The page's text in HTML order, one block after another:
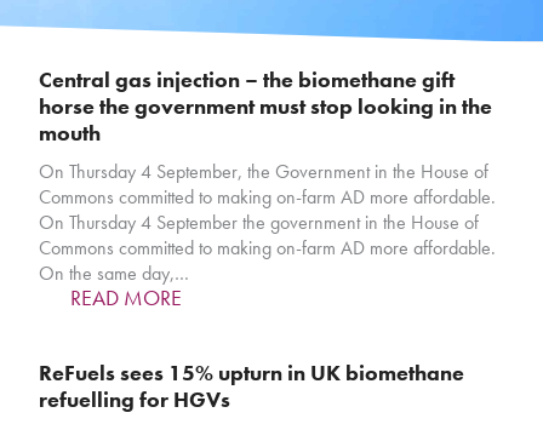
Central gas injection – the biomethane gift
horse the government must stop looking in the
mouth
On Thursday 4 September, the Government in the House of
Commons committed to making on-farm AD more affordable.
On Thursday 4 September the government in the House of
Commons committed to making on-farm AD more affordable.
On the same day,…
READ MORE
ReFuels sees 15% upturn in UK biomethane
refuelling for HGVs